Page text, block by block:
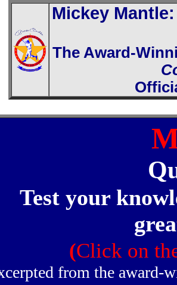
Mickey
The Award-
Test your
(Click on
from the